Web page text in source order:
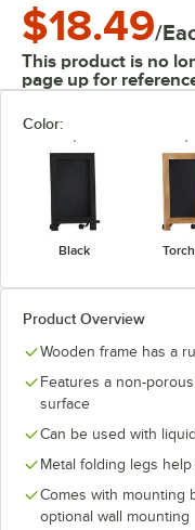
$18.49/
This product is no
page up for
Color:
Black
Product Overview
Wooden frame has a
Features a non-
surface
Can be used with
Metal folding legs
Comes with mounting
optional wall mounting